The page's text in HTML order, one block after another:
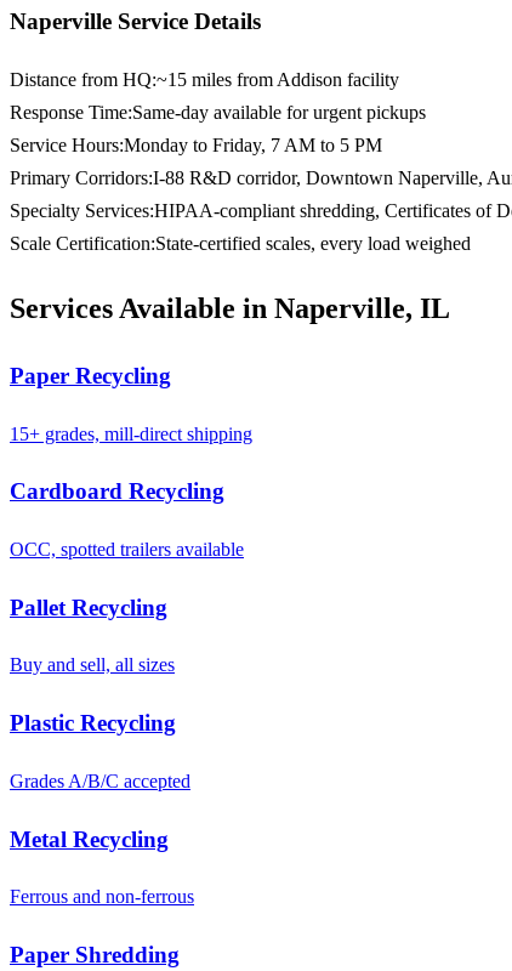
Naperville Service Details
Distance from HQ:~15 miles from Addison facility
Response Time:Same-day available for urgent pickups
Service Hours:Monday to Friday, 7 AM to 5 PM
Primary Corridors:I-88 R&D corridor, Downtown Naperville,
Specialty Services:HIPAA-compliant shredding, Certificates of
Scale Certification:State-certified scales, every load weighed
Services Available in Naperville, IL
Paper Recycling
15+ grades, mill-direct shipping
Cardboard Recycling
OCC, spotted trailers available
Pallet Recycling
Buy and sell, all sizes
Plastic Recycling
Grades A/B/C accepted
Metal Recycling
Ferrous and non-ferrous
Paper Shredding